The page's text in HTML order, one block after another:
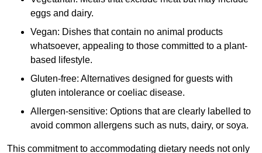
eggs and dairy.
Vegan: Dishes that contain no animal products
whatsoever, appealing to those committed to a plant-
based lifestyle.
Gluten-free: Alternatives designed for guests with
gluten intolerance or coeliac disease.
Allergen-sensitive: Options that are clearly labelled to
avoid common allergens such as nuts, dairy, or soya.
This commitment to accommodating dietary needs not only